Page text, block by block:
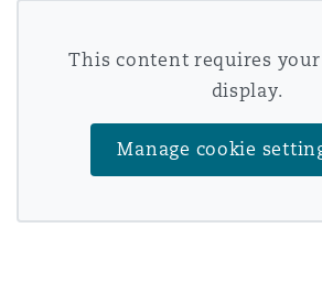
This content requires
display.
Manage cookie